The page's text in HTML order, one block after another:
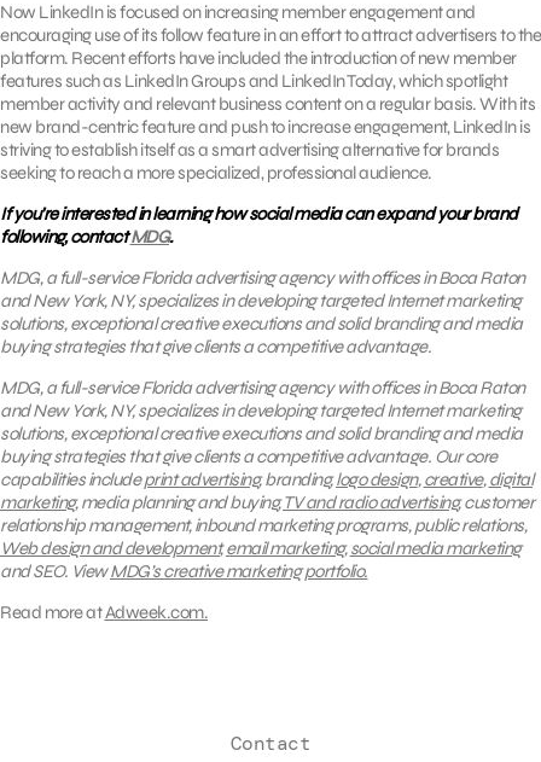
Now LinkedIn is focused on increasing member engagement and
encouraging use of its follow feature in an effort to attract advertisers to the
platform. Recent efforts have included the introduction of new member
features such as LinkedIn Groups and LinkedIn Today, which spotlight
member activity and relevant business content on a regular basis. With its
new brand-centric feature and push to increase engagement, LinkedIn is
striving to establish itself as a smart advertising alternative for brands
seeking to reach a more specialized, professional audience.
If you’re interested in learning how social media can expand your brand
following, contactMDG.
MDG, a full-service Florida advertising agency with offices in Boca Raton
and New York, NY, specializes in developing targeted Internet marketing
solutions, exceptional creative executions and solid branding and media
buying strategies that give clients a competitive advantage.
MDG, a full-service Florida advertising agency with offices in Boca Raton
and New York, NY, specializes in developing targeted Internet marketing
solutions, exceptional creative executions and solid branding and media
buying strategies that give clients a competitive advantage. Our core
capabilities includeprint advertising, branding,logo design,creative,digital
marketing, media planning and buying,TV and radio advertising, customer
relationship management, inbound marketing programs, public relations,
Web design and development,email marketing,social media marketing
and SEO. ViewMDG’s creative marketing portfolio.
Read more atAdweek.com.
Contact